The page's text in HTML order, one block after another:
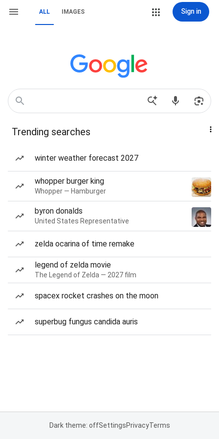
ALL IMAGES Sign in
Trending searches
winter weather forecast 2027
whopper burger king
Whopper — Hamburger
byron donalds
United States Representative
zelda ocarina of time remake
legend of zelda movie
The Legend of Zelda — 2027 film
spacex rocket crashes on the moon
superbug fungus candida auris
Dark theme: offSettingsPrivacyTerms